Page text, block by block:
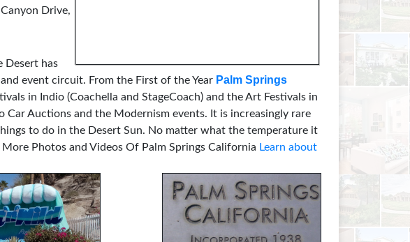
Drive,
Desert has
event circuit. From the First of the Year Palm Springs
in Indio (Coachella and StageCoach) and the Art Festivals in
Car Auctions and the Modernism events. It is increasingly rare
to do in the Desert Sun. No matter what the temperature it
More Photos and Videos Of Palm Springs California Learn about